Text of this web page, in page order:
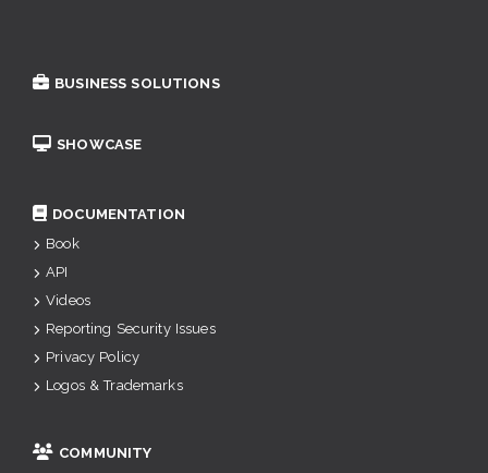
BUSINESS SOLUTIONS
SHOWCASE
DOCUMENTATION
Book
API
Videos
Reporting Security Issues
Privacy Policy
Logos & Trademarks
COMMUNITY